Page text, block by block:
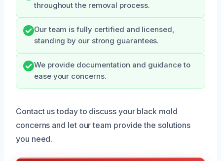
throughout the removal process.
Our team is fully certified and licensed,
standing by our strong guarantees.
We provide documentation and guidance to
ease your concerns.
Contact us today to discuss your black mold
concerns and let our team provide the solutions
you need.